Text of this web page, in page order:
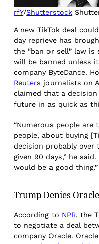
rfY/Shutterstock
A new TikTok deal
day reprieve has
the “ban or sell” law is
will be banned unless
company ByteDance.
Reuters journalists on
claimed that a decision
future in as quick as
“Numerous people are
people, about buying
decision probably over
given 90 days,” he
would be a good thing.”
Trump Denies
According to NPR, the
to negotiate a deal
company Oracle.